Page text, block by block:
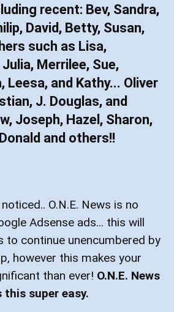
recent: Bev, Sandra,
David, Betty, Susan,
such as Lisa,
Julia, Merrilee, Sue,
Leesa, and Kathy... Oliver
J. Douglas, and
Joseph, Hazel, Sharon,
and others!!
O.N.E. News is no
Adsense ads... this will
to continue unencumbered by
however this makes your
than ever! O.N.E. News
this super easy.